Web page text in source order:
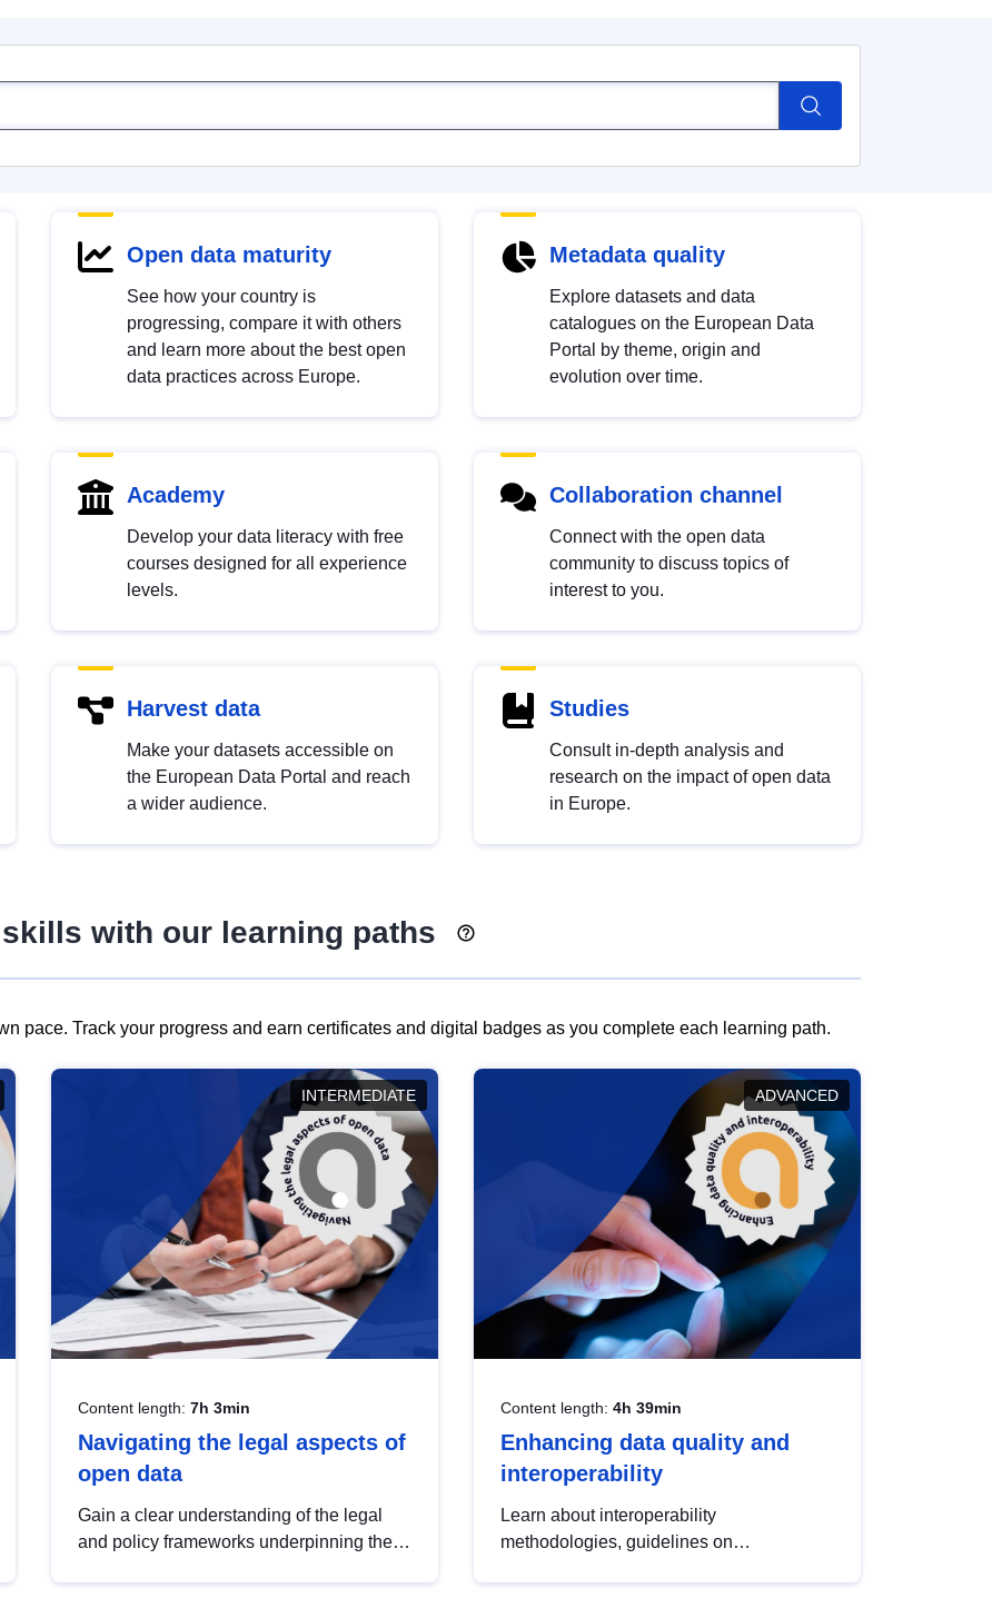
Open data maturity
See how your country is
progressing, compare it with others
and learn more about the best open
data practices across Europe.
Metadata quality
Explore datasets and data
catalogues on the European Data
Portal by theme, origin and
evolution over time.
Academy
Develop your data literacy with free
courses designed for all experience
levels.
Collaboration channel
Connect with the open data
community to discuss topics of
interest to you.
Harvest data
Make your datasets accessible on
the European Data Portal and reach
a wider audience.
Studies
Consult in-depth analysis and
research on the impact of open data
in Europe.
with our learning paths
pace. Track your progress and earn certificates and digital badges as you complete each learning path.
INTERMEDIATE
Content length: 7h 3min
Navigating the legal aspects of
open data
Gain a clear understanding of the legal
and policy frameworks underpinning the
ADVANCED
Content length: 4h 39min
Enhancing data quality and
interoperability
Learn about interoperability
methodologies, guidelines on